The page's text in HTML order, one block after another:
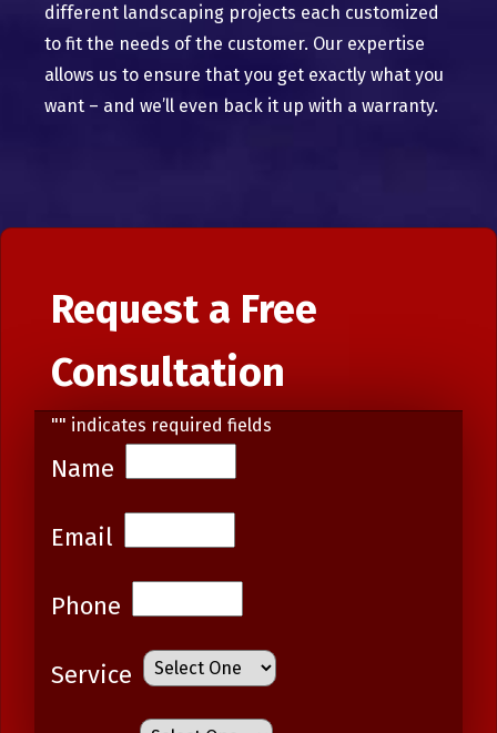
different landscaping projects each customized
to fit the needs of the customer. Our expertise
allows us to ensure that you get exactly what you
want – and we’ll even back it up with a warranty.
Request a Free
Consultation
"" indicates required fields
Name
Email
Phone
Service